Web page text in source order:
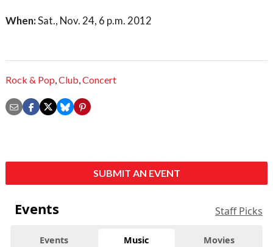
When:Sat., Nov. 24, 6 p.m. 2012
Rock & Pop,Club,Concert
SUBMIT AN EVENT
Events Staff Picks
Events Music Movies